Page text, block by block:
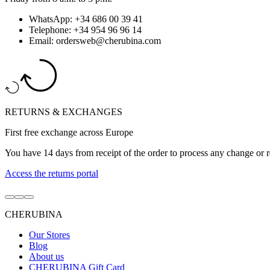
WhatsApp: +34 686 00 39 41
Telephone: +34 954 96 96 14
Email: ordersweb@cherubina.com
RETURNS & EXCHANGES
First free exchange across Europe
You have 14 days from receipt of the order to process any change or
Access the returns portal
Go
to
item
Go
to
item
Go
to
item
CHERUBINA
Our Stores
Blog
About us
CHERUBINA Gift Card